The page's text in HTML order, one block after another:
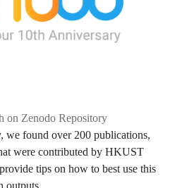
on Zenodo Repository
we found over 200 publications,
were contributed by HKUST
tips on how to best use this